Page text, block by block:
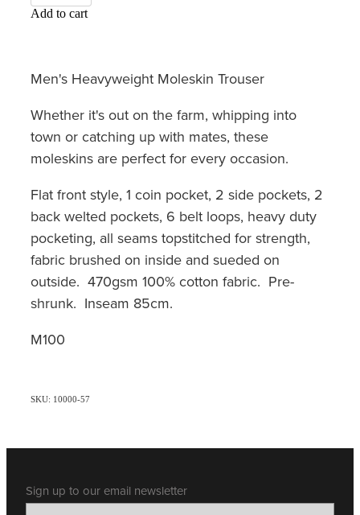
Add to cart
Men's Heavyweight Moleskin Trouser
Whether it's out on the farm, whipping into
town or catching up with mates, these
moleskins are perfect for every occasion.
Flat front style, 1 coin pocket, 2 side pockets, 2
back welted pockets, 6 belt loops, heavy duty
pocketing, all seams topstitched for strength,
fabric brushed on inside and sueded on
outside. 470gsm 100% cotton fabric. Pre-
shrunk. Inseam 85cm.
M100
SKU: 10000-57
Sign up to our email newsletter